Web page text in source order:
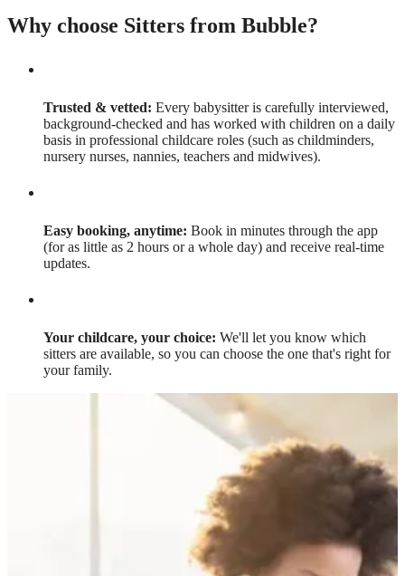
Why choose Sitters from Bubble?
Trusted & vetted: Every babysitter is carefully interviewed,
background-checked and has worked with children on a daily
basis in professional childcare roles (such as childminders,
nursery nurses, nannies, teachers and midwives).
Easy booking, anytime: Book in minutes through the app
(for as little as 2 hours or a whole day) and receive real-time
updates.
Your childcare, your choice: We'll let you know which
sitters are available, so you can choose the one that's right for
your family.